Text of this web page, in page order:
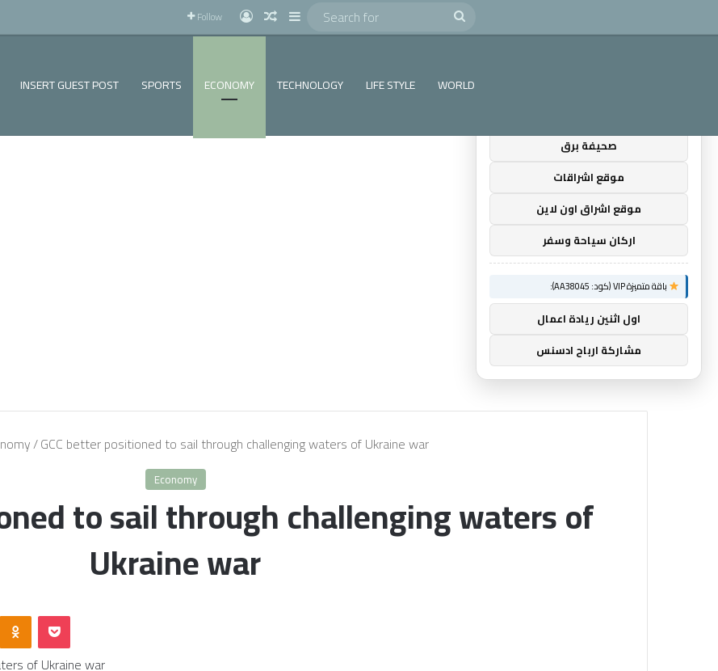
Follow Log InRandom Article
Sidebar
Search
INSERT GUEST POST SPORTS ECONOMY TECHNOLOGY LIFE STYLE WORLD
/GCC better positioned to sail through challenging waters of Ukraine war
Economy
to sail through challenging waters of
Ukraine war
Odnoklassniki
Pocket
توصيات : ×
صحيفة برق
موقع اشراقات
موقع اشراق اون لاين
اركان سياحة وسفر
باقة متميزة VIP (كود: AA38045):
اول اثنين ريادة اعمال
مشاركة ارباح ادسنس